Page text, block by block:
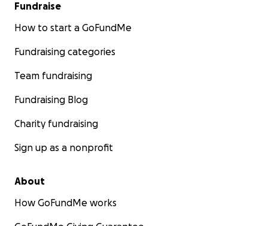
Fundraise
How to start a GoFundMe
Fundraising categories
Team fundraising
Fundraising Blog
Charity fundraising
Sign up as a nonprofit
About
How GoFundMe works